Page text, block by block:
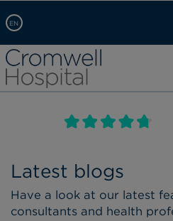
EN
Arabic, عربى
Chinese, 中文
French, Française
Self pay: +44 (0)20 7244 4886
Call Now: +44 (0)20 7460
Book an appointment
Latest blogs
Have a look at our latest
consultants and health